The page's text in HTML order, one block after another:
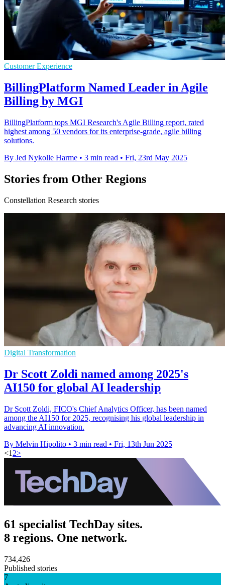
Customer Experience
BillingPlatform Named Leader in Agile
Billing by MGI
BillingPlatform tops MGI Research's Agile Billing report, rated
highest among 50 vendors for its enterprise-grade, agile billing
solutions.
By Jed Nykolle Harme • 3 min read • Fri, 23rd May 2025
Stories from Other Regions
Constellation Research stories
Digital Transformation
Dr Scott Zoldi named among 2025's
AI150 for global AI leadership
Dr Scott Zoldi, FICO's Chief Analytics Officer, has been named
among the AI150 for 2025, recognising his global leadership in
advancing AI innovation.
By Melvin Hipolito • 3 min read • Fri, 13th Jun 2025
<1 2>
61 specialist TechDay sites.
8 regions. One network.
734,426
Published stories
7